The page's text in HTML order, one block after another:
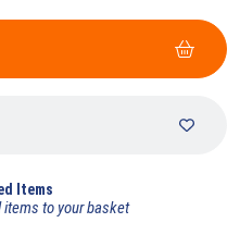
Items
to your basket